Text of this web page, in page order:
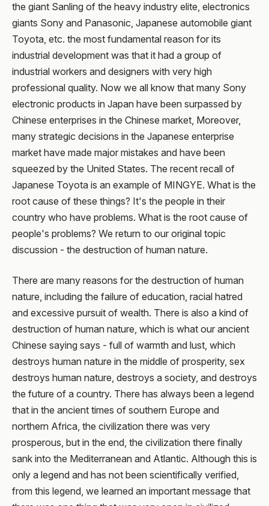
the giant Sanling of the heavy industry elite, electronics
giants Sony and Panasonic, Japanese automobile giant
Toyota, etc. the most fundamental reason for its
industrial development was that it had a group of
industrial workers and designers with very high
professional quality. Now we all know that many Sony
electronic products in Japan have been surpassed by
Chinese enterprises in the Chinese market, Moreover,
many strategic decisions in the Japanese enterprise
market have made major mistakes and have been
squeezed by the United States. The recent recall of
Japanese Toyota is an example of MINGYE. What is the
root cause of these things? It's the people in their
country who have problems. What is the root cause of
people's problems? We return to our original topic
discussion - the destruction of human nature.
There are many reasons for the destruction of human
nature, including the failure of education, racial hatred
and excessive pursuit of wealth. There is also a kind of
destruction of human nature, which is what our ancient
Chinese saying says - full of warmth and lust, which
destroys human nature in the middle of prosperity, sex
destroys human nature, destroys a society, and destroys
the future of a country. There has always been a legend
that in the ancient times of southern Europe and
northern Africa, the civilization there was very
prosperous, but in the end, the civilization there finally
sank into the Mediterranean and Atlantic. Although this is
only a legend and has not been scientifically verified,
from this legend, we learned an important message that